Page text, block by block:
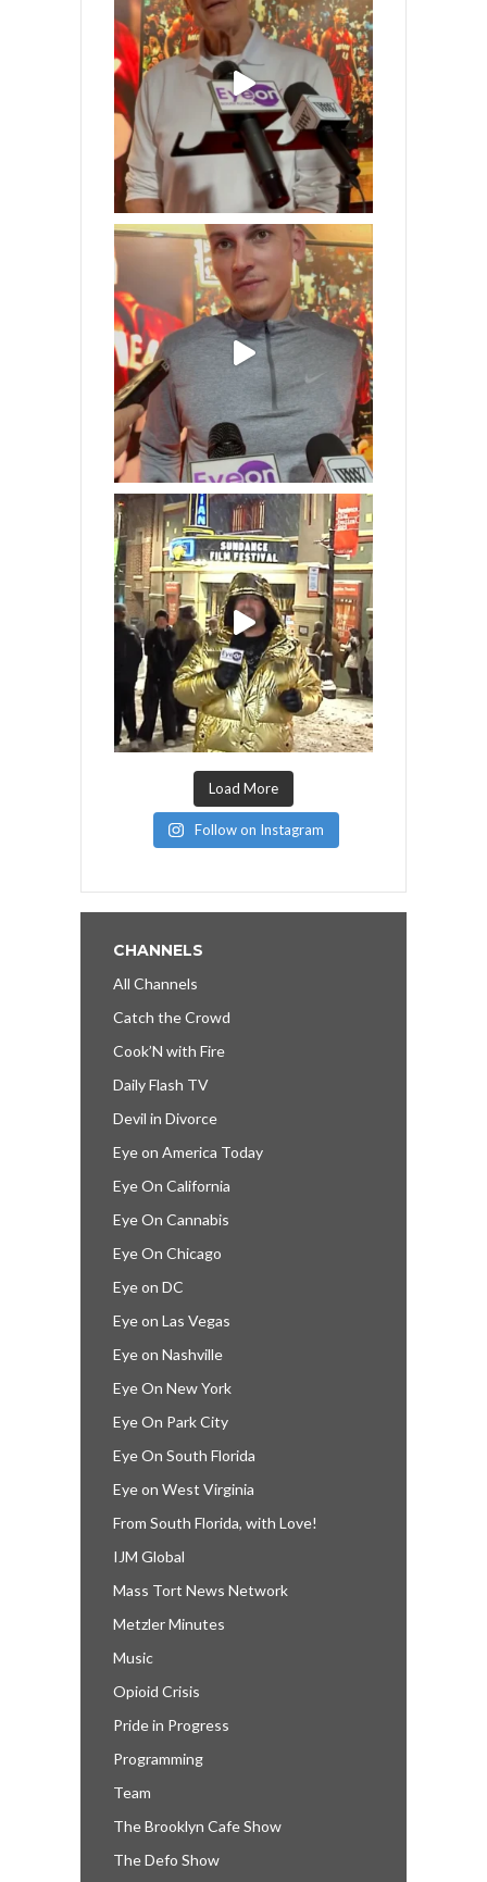
Load More
Follow on Instagram
CHANNELS
All Channels
Catch the Crowd
Cook’N with Fire
Daily Flash TV
Devil in Divorce
Eye on America Today
Eye On California
Eye On Cannabis
Eye On Chicago
Eye on DC
Eye on Las Vegas
Eye on Nashville
Eye On New York
Eye On Park City
Eye On South Florida
Eye on West Virginia
From South Florida, with Love!
IJM Global
Mass Tort News Network
Metzler Minutes
Music
Opioid Crisis
Pride in Progress
Programming
Team
The Brooklyn Cafe Show
The Defo Show